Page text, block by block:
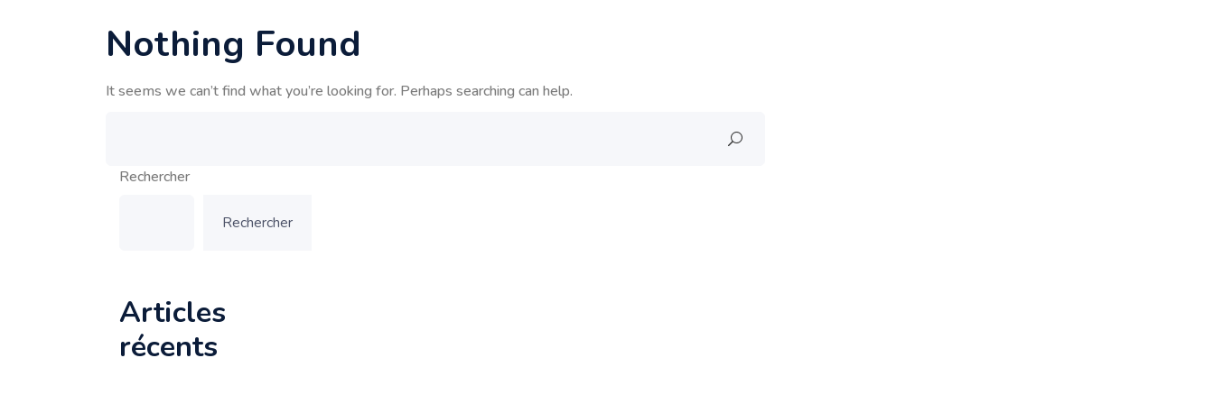
Nothing Found
It seems we can’t find what you’re looking for. Perhaps searching can help.
Rechercher
Rechercher
Articles
récents